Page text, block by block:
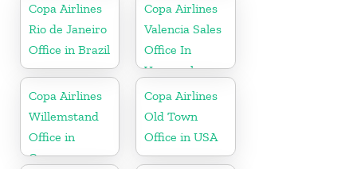
Copa Airlines
Rio de Janeiro
Office in Brazil
Copa Airlines
Valencia Sales
Office In
Venezuela
Copa Airlines
Willemstand
Office in
Curaçao
Copa Airlines
Old Town
Office in USA